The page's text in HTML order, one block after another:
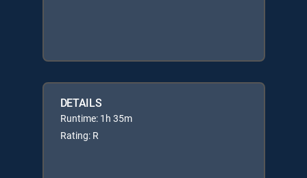
DETAILS
Runtime: 1h 35m
Rating: R